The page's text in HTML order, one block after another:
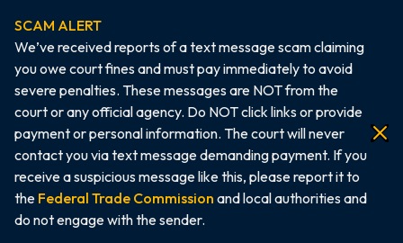
SCAM ALERT
We’ve received reports of a text message scam claiming
you owe court fines and must pay immediately to avoid
severe penalties. These messages are NOT from the
court or any official agency. Do NOT click links or provide
payment or personal information. The court will never
contact you via text message demanding payment. If you
receive a suspicious message like this, please report it to
the Federal Trade Commission and local authorities and
do not engage with the sender.